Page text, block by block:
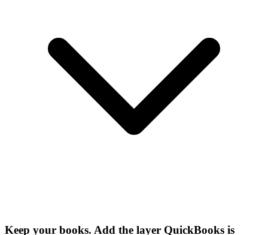
Keep your books. Add the layer QuickBooks is